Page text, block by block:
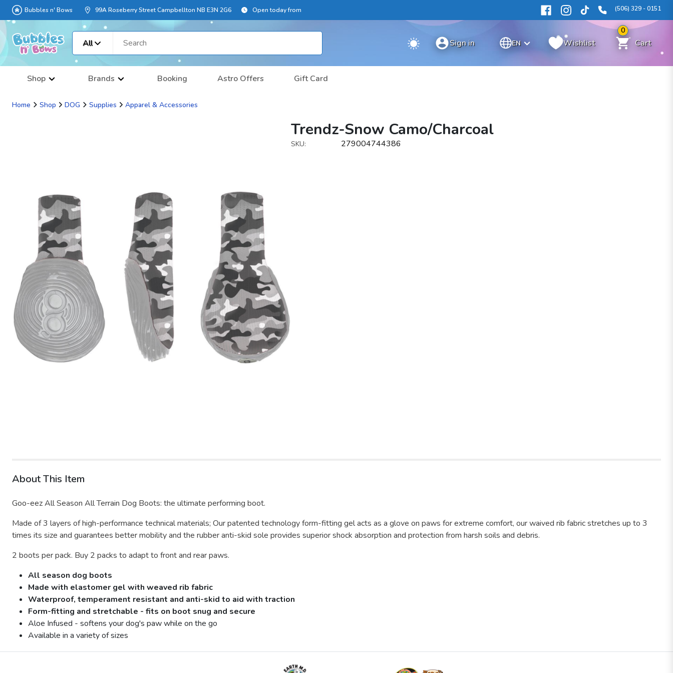
Bubbles n' Bows 99A Roseberry Street Campbellton NB E3N 2G6 Open today from (506) 329 - 0151
All Sign in EN Wishlist
0
Cart
Shop Brands Booking Astro Offers Gift Card
Home Shop DOG Supplies Apparel & Accessories
Trendz-Snow Camo/Charcoal
SKU: 279004744386
About This Item
Goo-eez All Season All Terrain Dog Boots: the ultimate performing boot.
Made of 3 layers of high-performance technical materials; Our patented technology form-fitting gel acts as a glove on paws for extreme comfort, our waived rib fabric stretches up to 3
times its size and guarantees better mobility and the rubber anti-skid sole provides superior shock absorption and protection from harsh soils and debris.
2 boots per pack. Buy 2 packs to adapt to front and rear paws.
All season dog boots
Made with elastomer gel with weaved rib fabric
Waterproof, temperament resistant and anti-skid to aid with traction
Form-fitting and stretchable - fits on boot snug and secure
Aloe Infused - softens your dog's paw while on the go
Available in a variety of sizes